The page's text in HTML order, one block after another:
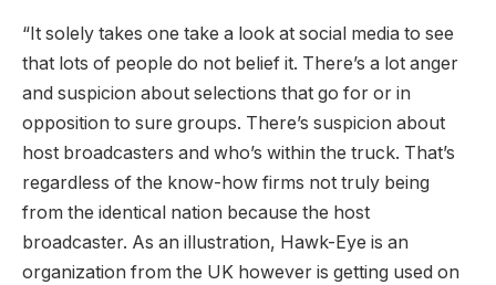
“It solely takes one take a look at social media to see
that lots of people do not belief it. There’s a lot anger
and suspicion about selections that go for or in
opposition to sure groups. There’s suspicion about
host broadcasters and who’s within the truck. That’s
regardless of the know-how firms not truly being
from the identical nation because the host
broadcaster. As an illustration, Hawk-Eye is an
organization from the UK however is getting used on